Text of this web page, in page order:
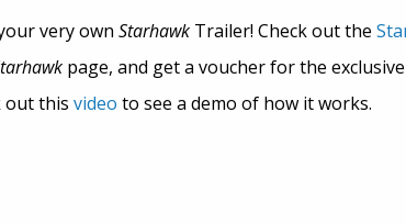
very own Starhawk Trailer! Check out the
page, and get a voucher for the
out this video to see a demo of how it works.